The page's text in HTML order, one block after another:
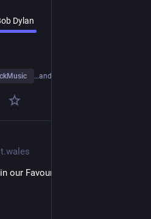
Dylan
…and 10 more
our Favourite Album Artists Poll